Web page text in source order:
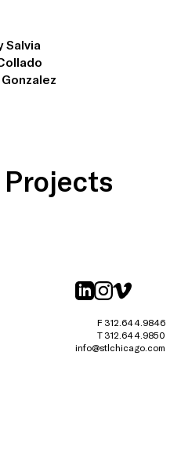
Salvia
F 312.644.9846
T 312.644.9850
info@stlchicago.com